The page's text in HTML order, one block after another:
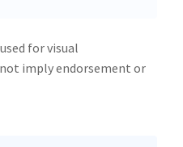
for visual
imply endorsement or